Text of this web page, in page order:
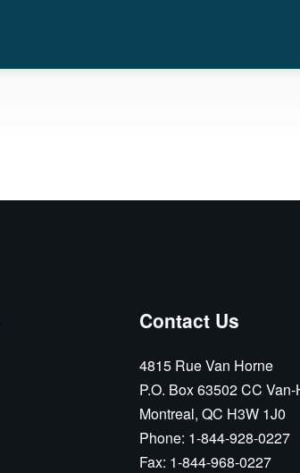
Contact Us
4815 Rue Van Horne
P.O. Box 63502 CC
Montreal, QC H3W 1J0
Phone: 1-844-928-0227
Fax: 1-844-968-0227